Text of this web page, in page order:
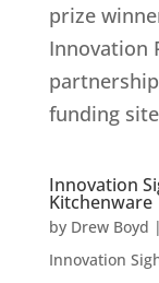
prize
Innovation
funding
Innovation
Kitchenware
by Drew Boyd |
Innovation